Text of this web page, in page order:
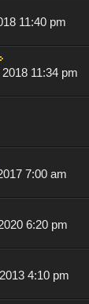
11:40 pm
11:34 pm
7:00 am
6:20 pm
4:10 pm